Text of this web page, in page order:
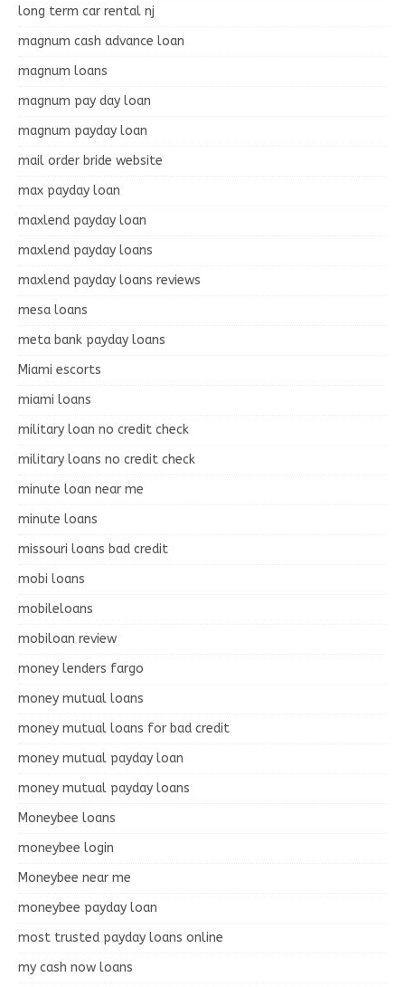
long term car rental nj
magnum cash advance loan
magnum loans
magnum pay day loan
magnum payday loan
mail order bride website
max payday loan
maxlend payday loan
maxlend payday loans
maxlend payday loans reviews
mesa loans
meta bank payday loans
Miami escorts
miami loans
military loan no credit check
military loans no credit check
minute loan near me
minute loans
missouri loans bad credit
mobi loans
mobileloans
mobiloan review
money lenders fargo
money mutual loans
money mutual loans for bad credit
money mutual payday loan
money mutual payday loans
Moneybee loans
moneybee login
Moneybee near me
moneybee payday loan
most trusted payday loans online
my cash now loans